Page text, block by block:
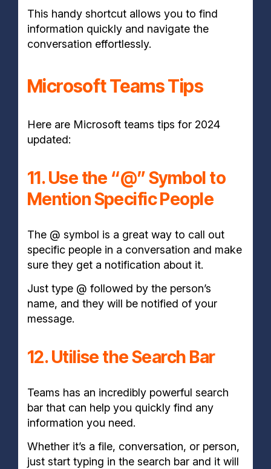
This handy shortcut allows you to find
information quickly and navigate the
conversation effortlessly.
Microsoft Teams Tips
Here are Microsoft teams tips for 2024
updated:
11. Use the “@” Symbol to
Mention Specific People
The @ symbol is a great way to call out
specific people in a conversation and make
sure they get a notification about it.
Just type @ followed by the person’s
name, and they will be notified of your
message.
12. Utilise the Search Bar
Teams has an incredibly powerful search
bar that can help you quickly find any
information you need.
Whether it’s a file, conversation, or person,
just start typing in the search bar and it will